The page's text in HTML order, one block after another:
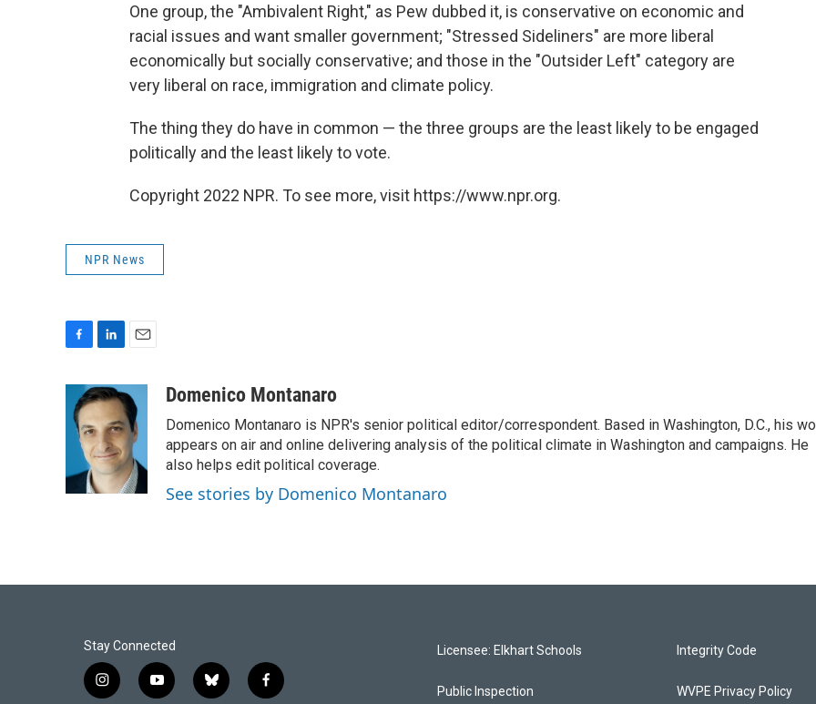
One group, the "Ambivalent Right," as Pew dubbed it, is conservative on economic and
racial issues and want smaller government; "Stressed Sideliners" are more liberal
economically but socially conservative; and those in the "Outsider Left" category are
very liberal on race, immigration and climate policy.
The thing they do have in common — the three groups are the least likely to be engaged
politically and the least likely to vote.
Copyright 2022 NPR. To see more, visit https://www.npr.org.
NPR News
e
b
k
n
k
e
d
I
n
a
l
Domenico Montanaro
Domenico Montanaro is NPR's senior political editor/correspondent. Based in Washington, D.C., his
appears on air and online delivering analysis of the political climate in Washington and campaigns. He
also helps edit political coverage.
See stories by Domenico Montanaro
Stay Connected
i
y
b
f
Licensee: Elkhart Schools
Public Inspection
Integrity Code
WVPE Privacy Policy